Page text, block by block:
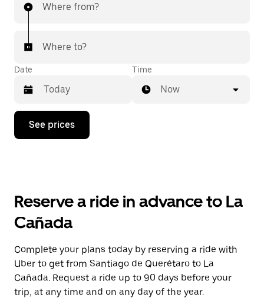
Where from?
Where to?
Date
Press
down
the
and
a
date.
Press
the
escape
button
Time
Now
See prices
Reserve a ride in advance to La
Cañada
Complete your plans today by reserving a ride with
Uber to get from Santiago de Querétaro to La
Cañada. Request a ride up to 90 days before your
trip, at any time and on any day of the year.